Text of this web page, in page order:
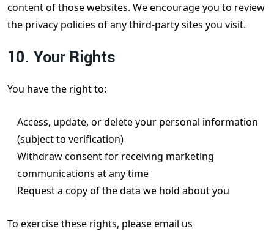
content of those websites. We encourage you to review
the privacy policies of any third-party sites you visit.
10. Your Rights
You have the right to:
Access, update, or delete your personal information
(subject to verification)
Withdraw consent for receiving marketing
communications at any time
Request a copy of the data we hold about you
To exercise these rights, please email us